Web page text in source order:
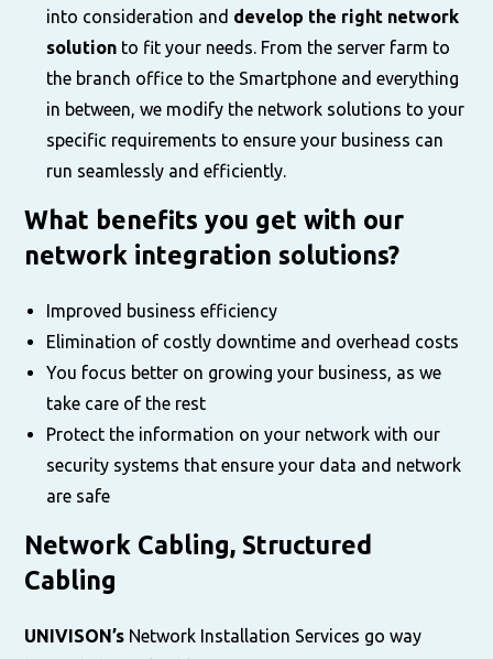
into consideration and develop the right network
solution to fit your needs. From the server farm to
the branch office to the Smartphone and everything
in between, we modify the network solutions to your
specific requirements to ensure your business can
run seamlessly and efficiently.
What benefits you get with our
network integration solutions?
Improved business efficiency
Elimination of costly downtime and overhead costs
You focus better on growing your business, as we
take care of the rest
Protect the information on your network with our
security systems that ensure your data and network
are safe
Network Cabling, Structured
Cabling
UNIVISON’s Network Installation Services go way